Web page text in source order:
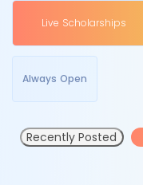
Live Scholarships
Always Open
Recently Posted